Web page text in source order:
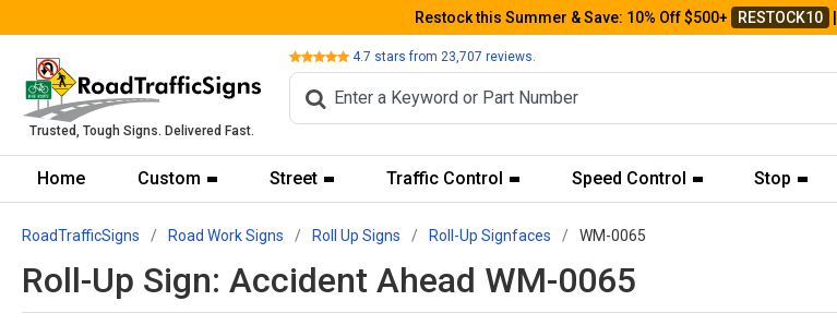
Restock this Summer & Save: 10% Off $500+ RESTOCK10
Trusted, Tough Signs. Delivered Fast.
Review 4.7 stars from 23,707 reviews.
Home Custom Street Traffic Control Speed Control Stop
RoadTrafficSigns Road Work Signs Roll Up Signs Roll-Up Signfaces WM-0065
Roll-Up Sign: Accident Ahead WM-0065